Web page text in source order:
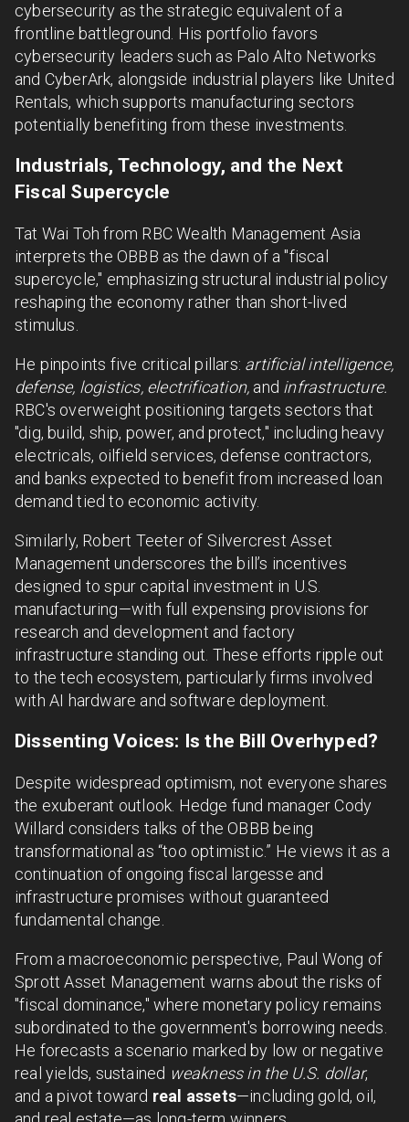
cybersecurity as the strategic equivalent of a
frontline battleground. His portfolio favors
cybersecurity leaders such as Palo Alto Networks
and CyberArk, alongside industrial players like United
Rentals, which supports manufacturing sectors
potentially benefiting from these investments.
Industrials, Technology, and the Next
Fiscal Supercycle
Tat Wai Toh from RBC Wealth Management Asia
interprets the OBBB as the dawn of a "fiscal
supercycle," emphasizing structural industrial policy
reshaping the economy rather than short-lived
stimulus.
He pinpoints five critical pillars: artificial intelligence,
defense, logistics, electrification, and infrastructure.
RBC's overweight positioning targets sectors that
"dig, build, ship, power, and protect," including heavy
electricals, oilfield services, defense contractors,
and banks expected to benefit from increased loan
demand tied to economic activity.
Similarly, Robert Teeter of Silvercrest Asset
Management underscores the bill’s incentives
designed to spur capital investment in U.S.
manufacturing—with full expensing provisions for
research and development and factory
infrastructure standing out. These efforts ripple out
to the tech ecosystem, particularly firms involved
with AI hardware and software deployment.
Dissenting Voices: Is the Bill Overhyped?
Despite widespread optimism, not everyone shares
the exuberant outlook. Hedge fund manager Cody
Willard considers talks of the OBBB being
transformational as “too optimistic.” He views it as a
continuation of ongoing fiscal largesse and
infrastructure promises without guaranteed
fundamental change.
From a macroeconomic perspective, Paul Wong of
Sprott Asset Management warns about the risks of
"fiscal dominance," where monetary policy remains
subordinated to the government's borrowing needs.
He forecasts a scenario marked by low or negative
real yields, sustained weakness in the U.S. dollar,
and a pivot toward real assets—including gold, oil,